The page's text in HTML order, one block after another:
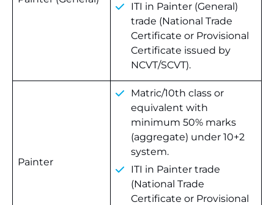
ITI in Painter (General)
trade (National Trade
Certificate or Provisional
Certificate issued by
NCVT/SCVT).
Painter
Matric/10th class or
equivalent with
minimum 50% marks
(aggregate) under 10+2
system.
ITI in Painter trade
(National Trade
Certificate or Provisional